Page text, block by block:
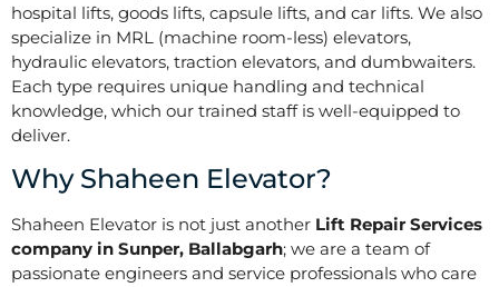
hospital lifts, goods lifts, capsule lifts, and car lifts. We also
specialize in MRL (machine room-less) elevators,
hydraulic elevators, traction elevators, and dumbwaiters.
Each type requires unique handling and technical
knowledge, which our trained staff is well-equipped to
deliver.
Why Shaheen Elevator?
Shaheen Elevator is not just another Lift Repair Services
company in Sunper, Ballabgarh; we are a team of
passionate engineers and service professionals who care